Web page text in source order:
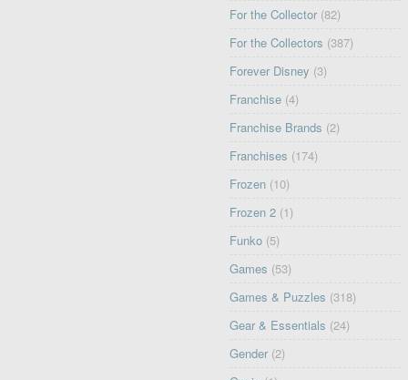
For the Collector (82)
For the Collectors (387)
Forever Disney (3)
Franchise (4)
Franchise Brands (2)
Franchises (174)
Frozen (10)
Frozen 2 (1)
Funko (5)
Games (53)
Games & Puzzles (318)
Gear & Essentials (24)
Gender (2)